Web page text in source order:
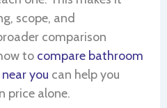
scope, and
comparison
to compare bathroom
you can help you
price alone.